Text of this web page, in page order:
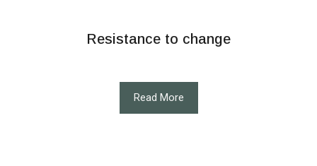
Resistance to change
Read More